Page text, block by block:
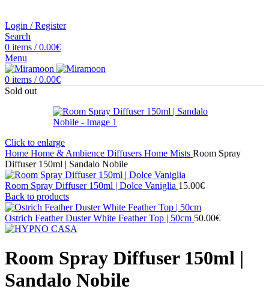
Login / Register
Search
0 items / 0.00€
Menu
0 items / 0.00€
Sold out
Click to enlarge
Home Home & Ambience Diffusers Home Mists Room Spray
Diffuser 150ml | Sandalo Nobile
Room Spray Diffuser 150ml | Dolce Vaniglia 15.00€
Back to products
Ostrich Feather Duster White Feather Top | 50cm 50.00€
Room Spray Diffuser 150ml |
Sandalo Nobile